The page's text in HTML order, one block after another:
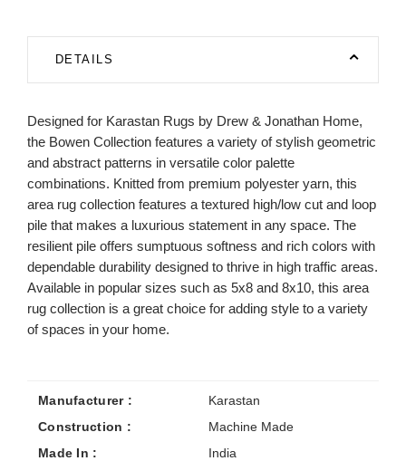
DETAILS
Designed for Karastan Rugs by Drew & Jonathan Home,
the Bowen Collection features a variety of stylish geometric
and abstract patterns in versatile color palette
combinations. Knitted from premium polyester yarn, this
area rug collection features a textured high/low cut and loop
pile that makes a luxurious statement in any space. The
resilient pile offers sumptuous softness and rich colors with
dependable durability designed to thrive in high traffic areas.
Available in popular sizes such as 5x8 and 8x10, this area
rug collection is a great choice for adding style to a variety
of spaces in your home.
Manufacturer :
Karastan
Construction :
Machine Made
Made In :
India